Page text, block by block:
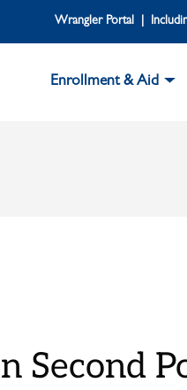
Wrangler Portal |
Enrollment & Aid
Second